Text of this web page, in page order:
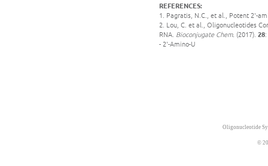
REFERENCES:
1. Pagratis, N.C., et al., Potent 2'-
2. Lou, C. et al., Oligonucleotides
RNA. Bioconjugate Chem. (2017). 28
- 2'-Amino-U
Oligonucleotide
©